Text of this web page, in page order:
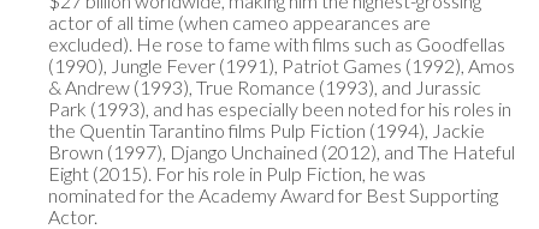
actor of all time (when cameo appearances are
excluded). He rose to fame with films such as Goodfellas
(1990), Jungle Fever (1991), Patriot Games (1992), Amos
& Andrew (1993), True Romance (1993), and Jurassic
Park (1993), and has especially been noted for his roles in
the Quentin Tarantino films Pulp Fiction (1994), Jackie
Brown (1997), Django Unchained (2012), and The Hateful
Eight (2015). For his role in Pulp Fiction, he was
nominated for the Academy Award for Best Supporting
Actor.